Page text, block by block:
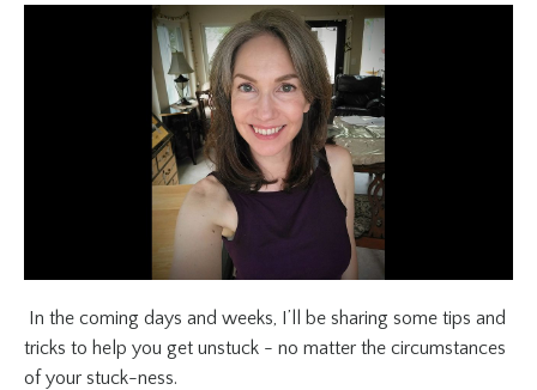
In the coming days and weeks, I’ll be sharing some tips and
tricks to help you get unstuck - no matter the circumstances
of your stuck-ness.